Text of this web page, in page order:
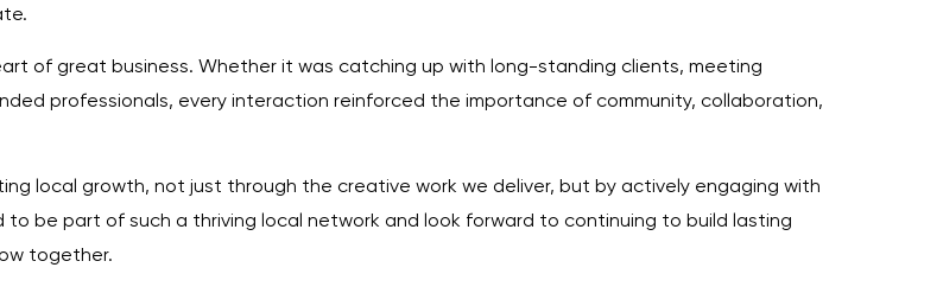
of great business. Whether it was catching up with long-standing clients, meeting
professionals, every interaction reinforced the importance of community, collaboration,
local growth, not just through the creative work we deliver, but by actively engaging with
to be part of such a thriving local network and look forward to continuing to build lasting
together.